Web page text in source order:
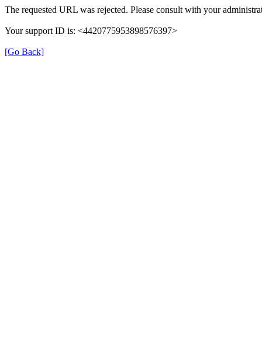
The requested URL was rejected. Please consult with your
Your support ID is: <4420775953898576397>
[Go Back]